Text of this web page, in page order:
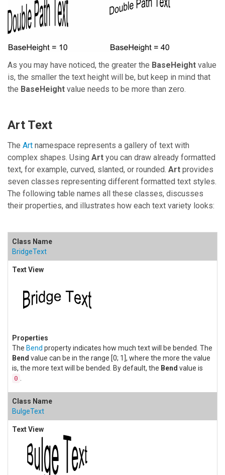
As you may have noticed, the greater the BaseHeight value
is, the smaller the text height will be, but keep in mind that
the BaseHeight value needs to be more than zero.
Art Text
The Art namespace represents a gallery of text with
complex shapes. Using Art you can draw already formatted
text, for example, curved, slanted, or rounded. Art provides
seven classes representing different formatted text styles.
The following table names all these classes, discusses
their properties, and illustrates how each text variety looks:
BridgeText
The Bend property indicates how much text will be bended. The
Bend value can be in the range [0; 1], where the more the value
is, the more text will be bended. By default, the Bend value is
0 .
BulgeText